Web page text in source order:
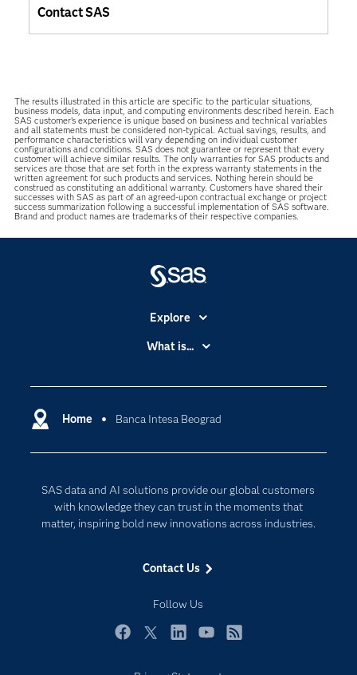
Contact SAS
The results illustrated in this article are specific to the particular situations,
business models, data input, and computing environments described herein. Each
SAS customer’s experience is unique based on business and technical variables
and all statements must be considered non-typical. Actual savings, results, and
performance characteristics will vary depending on individual customer
configurations and conditions. SAS does not guarantee or represent that every
customer will achieve similar results. The only warranties for SAS products and
services are those that are set forth in the express warranty statements in the
written agreement for such products and services. Nothing herein should be
construed as constituting an additional warranty. Customers have shared their
successes with SAS as part of an agreed-upon contractual exchange or project
success summarization following a successful implementation of SAS software.
Brand and product names are trademarks of their respective companies.
Home Banca Intesa Beograd
SAS data and AI solutions provide our global customers
with knowledge they can trust in the moments that
matter, inspiring bold new innovations across industries.
Contact Us
Follow Us
Explore
Accessibility
Certification
Communities
Documentation
For Educators
Industries
My SAS
Newsroom
What is...
Cloud Computing
Responsible Innovation